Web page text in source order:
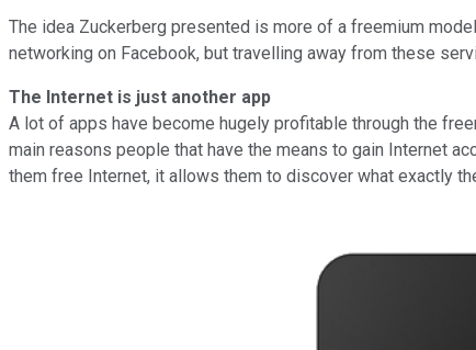
The idea Zuckerberg presented is more of a freemium
networking on Facebook, but travelling away from these
The Internet is just another app
A lot of apps have become hugely profitable through the
main reasons people that have the means to gain Internet
them free Internet, it allows them to discover what exactly